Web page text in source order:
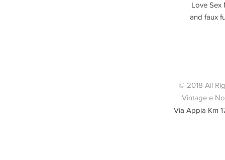
Love Sex
and faux
© 2018 All
Vintage e
Via Appia Km